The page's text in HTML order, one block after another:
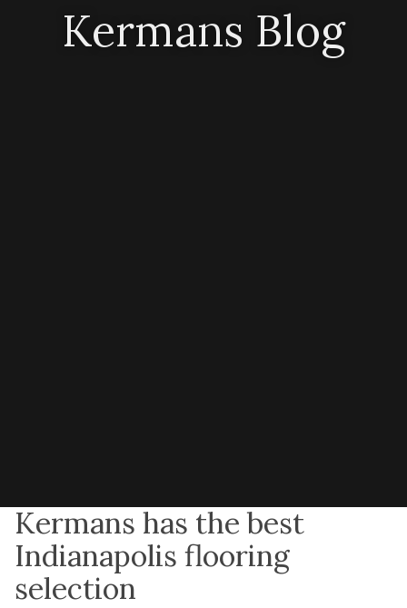
Kermans Blog
Kermans has the best
Indianapolis flooring
selection